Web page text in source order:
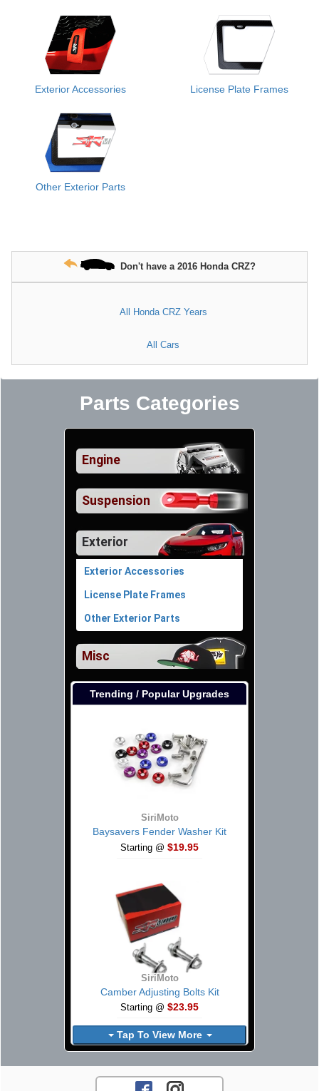
Exterior Accessories License Plate Frames
Other Exterior Parts
Don't have a 2016 Honda CRZ?
All Honda CRZ Years
All Cars
Parts Categories
Engine
Suspension
Exterior
Exterior Accessories
License Plate Frames
Other Exterior Parts
Misc
Trending / Popular Upgrades
SiriMoto
Baysavers Fender Washer Kit
Starting @ $19.95
SiriMoto
Camber Adjusting Bolts Kit
Starting @ $23.95
Tap To View More